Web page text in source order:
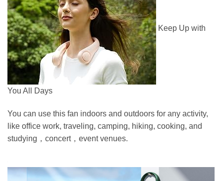
Keep Up with
You All Days
You can use this fan indoors and outdoors for any activity,
like office work, traveling, camping, hiking, cooking, and
studying，concert，event venues.